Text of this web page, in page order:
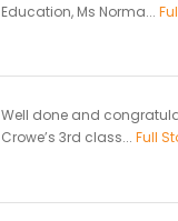
Education, Ms Norma...
Well done and
Crowe’s 3rd class... Full